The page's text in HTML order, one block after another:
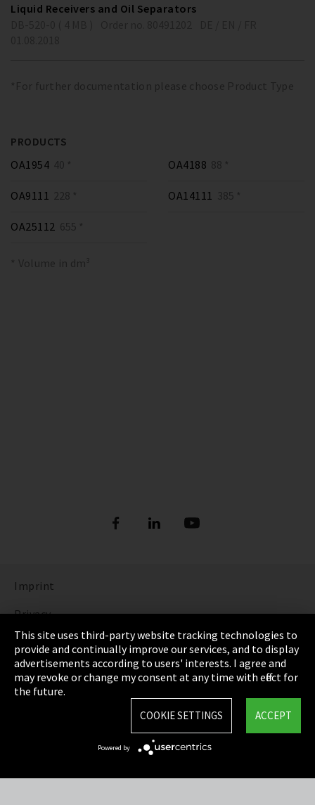
Liquid Receivers and Oil Separators
*For further documentation please choose Product Type
PRODUCTS
OA1954 40 * OA4188 88 *
OA9111 228 * OA14111 385 *
OA25112 655 *
* Volume in dm³
Imprint
Privacy
Cookie Settings
Terms & Conditions
Sitemap
This site uses third-party website tracking technologies to
provide and continually improve our services, and to display
advertisements according to users' interests. I agree and
may revoke or change my consent at any time with effect for
the future.
ACCEPT
COOKIE SETTINGS
Powered by